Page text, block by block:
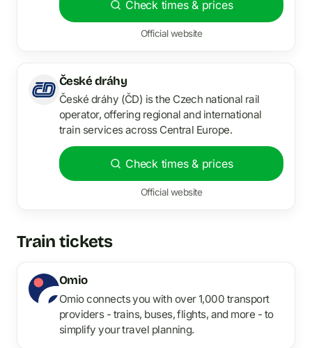
Check times & prices
Official website
České dráhy
České dráhy (ČD) is the Czech national rail
operator, offering regional and international
train services across Central Europe.
Check times & prices
Official website
Train tickets
Omio
Omio connects you with over 1,000 transport
providers - trains, buses, flights, and more - to
simplify your travel planning.